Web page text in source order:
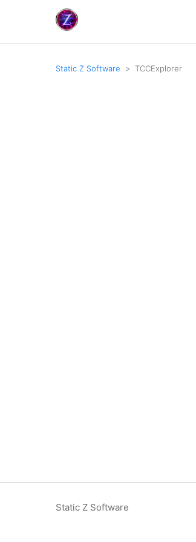
Static Z Software TCCExplorer
Static Z Software